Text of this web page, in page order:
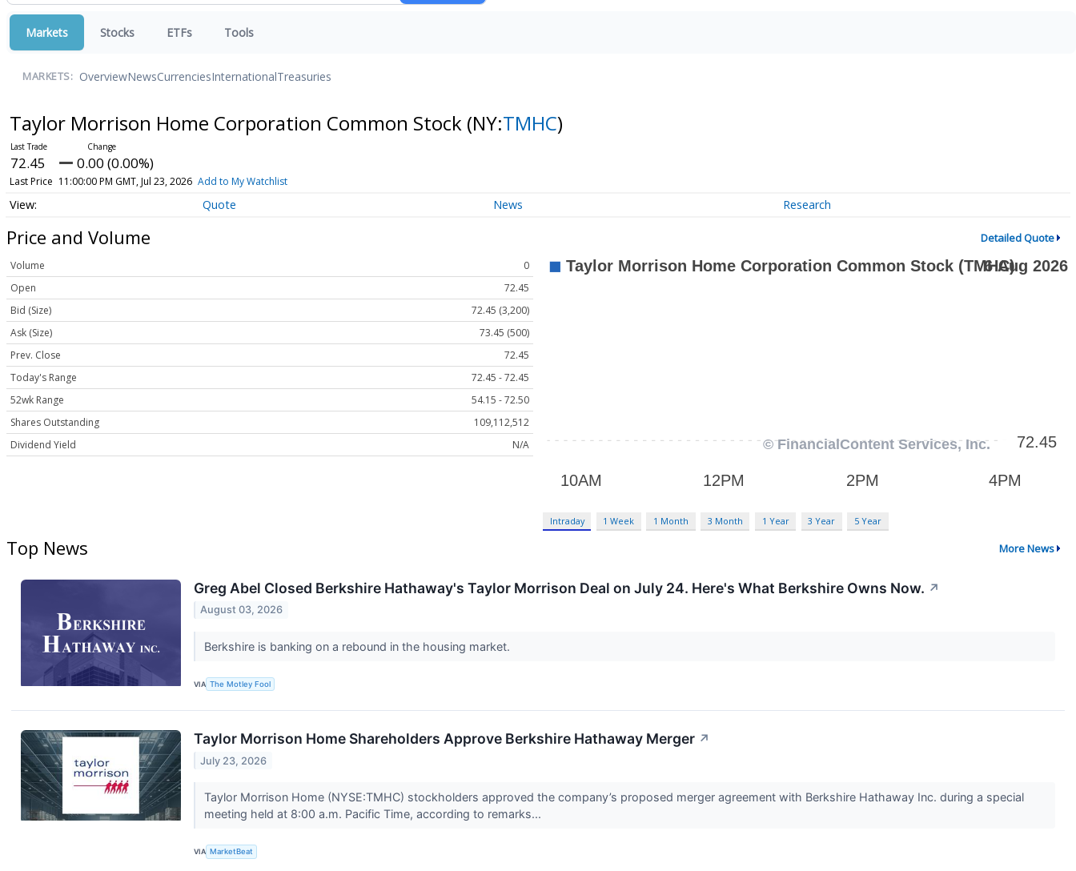
Markets Stocks ETFs Tools
MARKETS: OverviewNewsCurrenciesInternationalTreasuries
Taylor Morrison Home Corporation Common Stock (NY:TMHC)
72.45 0.00 (0.00%)
Last Price 11:00:00 PM GMT, Jul 23, 2026 Add to My Watchlist
Quote News Research
Price and Volume Detailed Quote
Volume
0
Open
72.45
Bid (Size)
72.45 (3,200)
Ask (Size)
73.45 (500)
Prev. Close
72.45
Today's Range
72.45 - 72.45
52wk Range
54.15 - 72.50
Shares Outstanding
109,112,512
Dividend Yield
N/A
Intraday 1 Week 1 Month 3 Month 1 Year 3 Year 5 Year
Top News More News
Greg Abel Closed Berkshire Hathaway's Taylor Morrison Deal on July 24. Here's What Berkshire Owns Now. ↗
August 03, 2026
Berkshire is banking on a rebound in the housing market.
VIA The Motley Fool
Taylor Morrison Home Shareholders Approve Berkshire Hathaway Merger ↗
July 23, 2026
Taylor Morrison Home (NYSE:TMHC) stockholders approved the company’s proposed merger agreement with Berkshire Hathaway Inc. during a special
meeting held at 8:00 a.m. Pacific Time, according to remarks...
VIA MarketBeat